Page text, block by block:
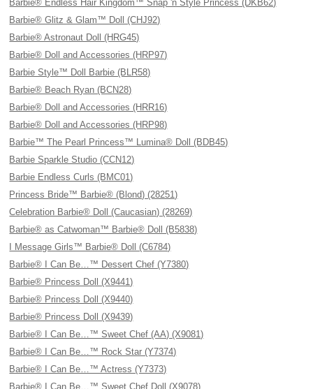
Barbie® Endless Hair Kingdom™ Snap 'n Style Princess (DKB62)
Barbie® Glitz & Glam™ Doll (CHJ92)
Barbie® Astronaut Doll (HRG45)
Barbie® Doll and Accessories (HRP97)
Barbie Style™ Doll Barbie (BLR58)
Barbie® Beach Ryan (BCN28)
Barbie® Doll and Accessories (HRR16)
Barbie® Doll and Accessories (HRP98)
Barbie™ The Pearl Princess™ Lumina® Doll (BDB45)
Barbie Sparkle Studio (CCN12)
Barbie Endless Curls (BMC01)
Princess Bride™ Barbie® (Blond) (28251)
Celebration Barbie® Doll (Caucasian) (28269)
Barbie® as Catwoman™ Barbie® Doll (B5838)
I Message Girls™ Barbie® Doll (C6784)
Barbie® I Can Be…™ Dessert Chef (Y7380)
Barbie® Princess Doll (X9441)
Barbie® Princess Doll (X9440)
Barbie® Princess Doll (X9439)
Barbie® I Can Be…™ Sweet Chef (AA) (X9081)
Barbie® I Can Be…™ Rock Star (Y7374)
Barbie® I Can Be…™ Actress (Y7373)
Barbie® I Can Be…™ Sweet Chef Doll (X9078)